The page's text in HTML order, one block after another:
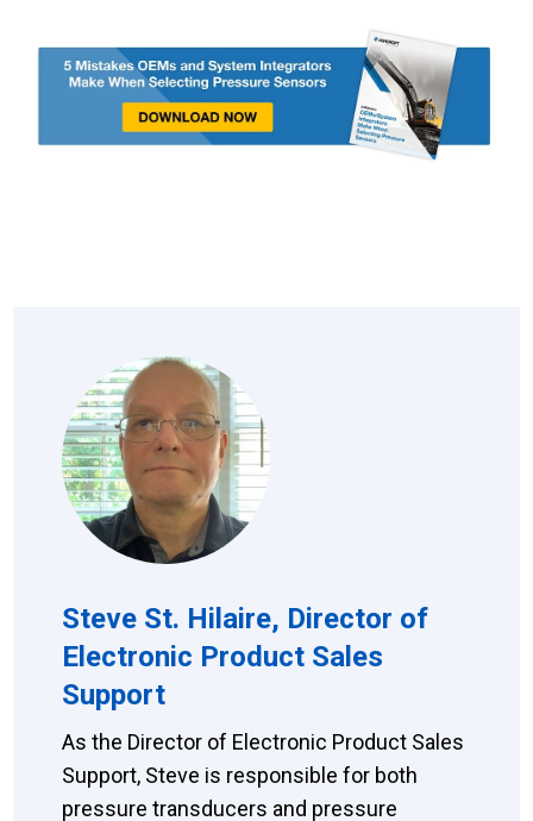
Steve St. Hilaire, Director of
Electronic Product Sales
Support
As the Director of Electronic Product Sales
Support, Steve is responsible for both
pressure transducers and pressure